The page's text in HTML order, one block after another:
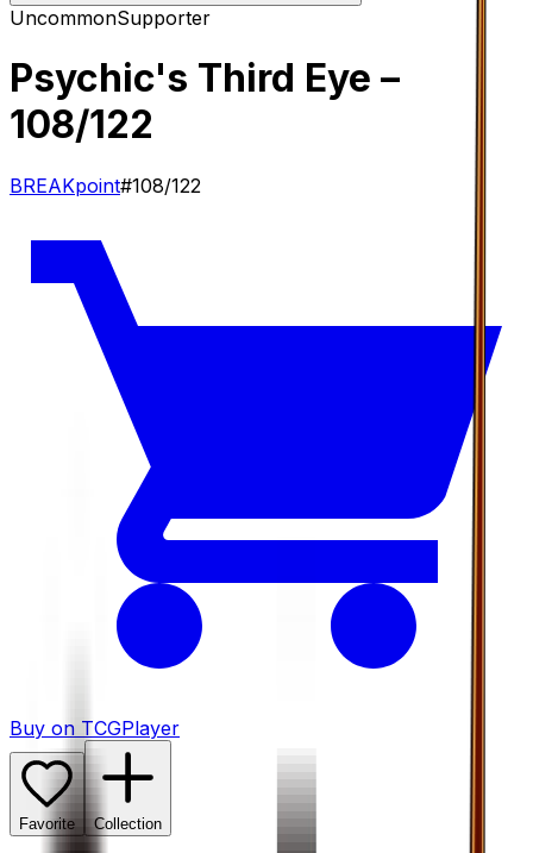
UncommonSupporter
Psychic's Third Eye –
108/122
BREAKpoint#108/122
Buy on TCGPlayer
Favorite Collection